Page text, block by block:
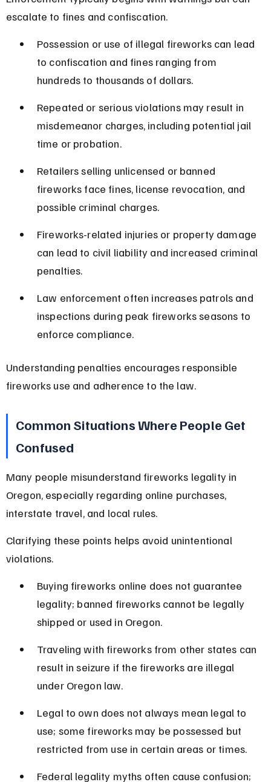
escalate to fines and confiscation.
Possession or use of illegal fireworks can lead
to confiscation and fines ranging from
hundreds to thousands of dollars.
Repeated or serious violations may result in
misdemeanor charges, including potential jail
time or probation.
Retailers selling unlicensed or banned
fireworks face fines, license revocation, and
possible criminal charges.
Fireworks-related injuries or property damage
can lead to civil liability and increased criminal
penalties.
Law enforcement often increases patrols and
inspections during peak fireworks seasons to
enforce compliance.
Understanding penalties encourages responsible
fireworks use and adherence to the law.
Common Situations Where People Get
Confused
Many people misunderstand fireworks legality in
Oregon, especially regarding online purchases,
interstate travel, and local rules.
Clarifying these points helps avoid unintentional
violations.
Buying fireworks online does not guarantee
legality; banned fireworks cannot be legally
shipped or used in Oregon.
Traveling with fireworks from other states can
result in seizure if the fireworks are illegal
under Oregon law.
Legal to own does not always mean legal to
use; some fireworks may be possessed but
restricted from use in certain areas or times.
Federal legality myths often cause confusion;